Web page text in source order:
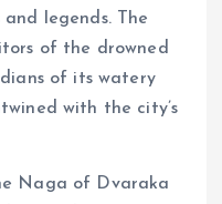
legends. The
of the drowned
of its watery
with the city’s
Naga of Dvaraka